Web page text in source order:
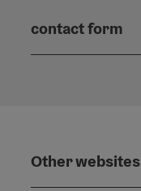
contact form
Other websites